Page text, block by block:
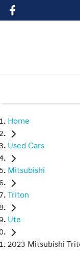
Home
Used Cars
Mitsubishi
Triton
Ute
2023 Mitsubishi